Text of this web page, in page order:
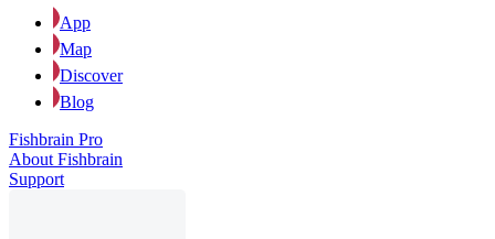
App
Map
Discover
Blog
Fishbrain Pro
About Fishbrain
Support